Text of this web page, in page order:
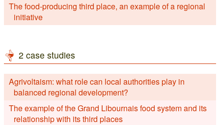
The food-producing third place, an example of a regional
initiative
2 case studies
Agrivoltaism: what role can local authorities play in
balanced regional development?
The example of the Grand Libournais food system and its
relationship with its third places